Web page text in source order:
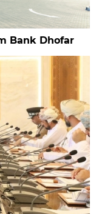
Bank Dhofar